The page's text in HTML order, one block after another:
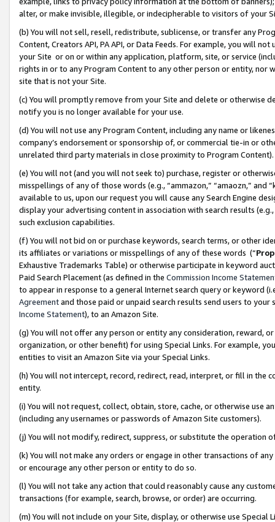
alter, or make invisible, illegible, or indecipherable to visitors of your
(b) You will not sell, resell, redistribute, sublicense, or transfer any
Content, Creators API, PA API, or Data Feeds. For example, you will
your Site or on or within any application, platform, site, or service
rights in or to any Program Content to any other person or entity, nor
site that is not your Site.
(c) You will promptly remove from your Site and delete or otherwise
notify you is no longer available for your use.
(d) You will not use any Program Content, including any name or
company’s endorsement or sponsorship of, or commercial tie-in or
unrelated third party materials in close proximity to Program Content).
(e) You will not (and you will not seek to) purchase, register or
misspellings of any of those words (e.g., “ammazon,” “amaozn,” and
available to us, upon our request you will cause any Search Engine
display your advertising content in association with search results
such exclusion capabilities.
(f) You will not bid on or purchase keywords, search terms, or other
its affiliates or variations or misspellings of any of these words (“
Exhaustive Trademarks Table) or otherwise participate in keyword
Paid Search Placement (as defined in the Commission Income
to appear in response to a general Internet search query or keyword
Agreementand those paid or unpaid search results send users to
Income Statement), to an Amazon Site.
(g) You will not offer any person or entity any consideration, reward,
organization, or other benefit) for using Special Links. For example,
entities to visit an Amazon Site via your Special Links.
(h) You will not intercept, record, redirect, read, interpret, or fill in
entity.
(i) You will not request, collect, obtain, store, cache, or otherwise use
(including any usernames or passwords of Amazon Site customers).
(j) You will not modify, redirect, suppress, or substitute the operation
(k) You will not make any orders or engage in other transactions of
or encourage any other person or entity to do so.
(l) You will not take any action that could reasonably cause any
transactions (for example, search, browse, or order) are occurring.
(m) You will not include on your Site, display, or otherwise use